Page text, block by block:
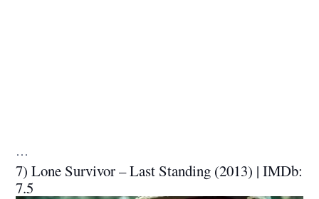
…
7) Lone Survivor – Last Standing (2013) | IMDb:
7.5